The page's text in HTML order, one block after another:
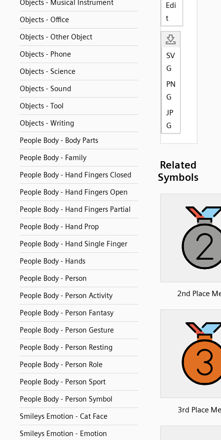
Objects - Musical Instrument
Objects - Office
Objects - Other Object
Objects - Phone
Objects - Science
Objects - Sound
Objects - Tool
Objects - Writing
People Body - Body Parts
People Body - Family
People Body - Hand Fingers Closed
People Body - Hand Fingers Open
People Body - Hand Fingers Partial
People Body - Hand Prop
People Body - Hand Single Finger
People Body - Hands
People Body - Person
People Body - Person Activity
People Body - Person Fantasy
People Body - Person Gesture
People Body - Person Resting
People Body - Person Role
People Body - Person Sport
People Body - Person Symbol
Smileys Emotion - Cat Face
Smileys Emotion - Emotion
Edi
t
SV
G
PN
G
JP
G
Related
Symbols
2nd Place
3rd Place